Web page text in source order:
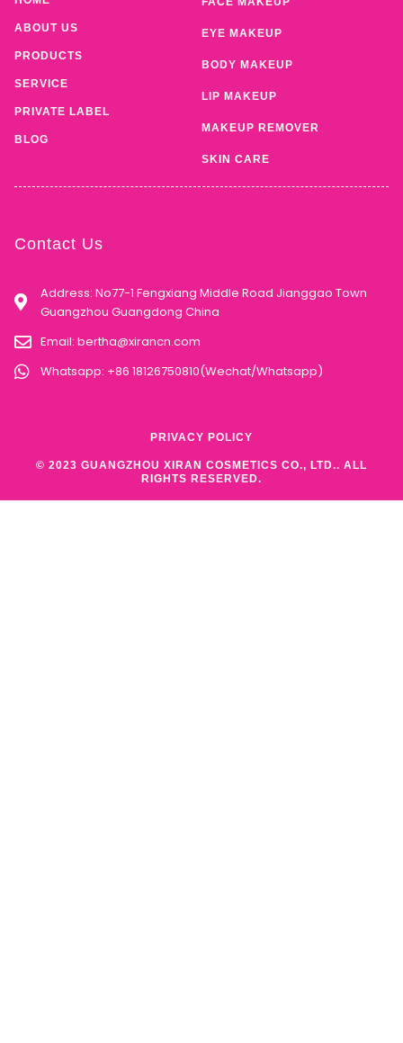
ABOUT US
PRODUCTS
SERVICE
PRIVATE LABEL
BLOG
EYE MAKEUP
BODY MAKEUP
LIP MAKEUP
MAKEUP REMOVER
SKIN CARE
Contact Us
Address: No77-1 Fengxiang Middle Road Jianggao Town
Guangzhou Guangdong China
Email: bertha@xirancn.com
Whatsapp: +86 18126750810(Wechat/Whatsapp)
© 2023 GUANGZHOU XIRAN COSMETICS CO., LTD.. ALL
RIGHTS RESERVED.
PRIVACY POLICY